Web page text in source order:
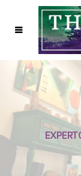
EXPERT